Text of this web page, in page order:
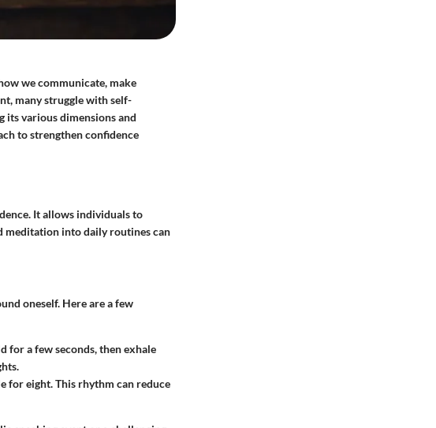
we communicate, make
many struggle with self-
its various dimensions and
to strengthen confidence
It allows individuals to
meditation into daily routines can
oneself. Here are a few
for a few seconds, then exhale
for eight. This rhythm can reduce